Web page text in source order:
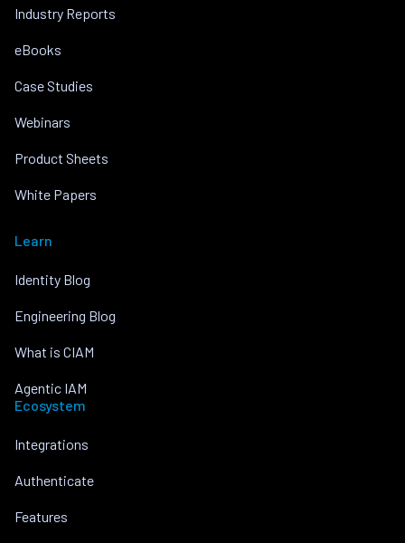
Industry Reports
eBooks
Case Studies
Webinars
Product Sheets
White Papers
Learn
Identity Blog
Engineering Blog
What is CIAM
Agentic IAM
Ecosystem
Integrations
Authenticate
Features